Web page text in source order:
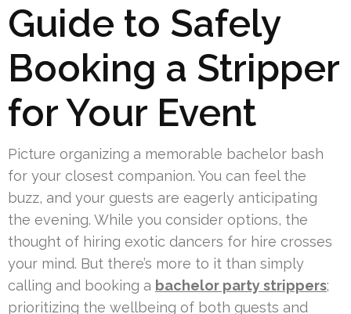
Guide to Safely
Booking a Stripper
for Your Event
Picture organizing a memorable bachelor bash
for your closest companion. You can feel the
buzz, and your guests are eagerly anticipating
the evening. While you consider options, the
thought of hiring exotic dancers for hire crosses
your mind. But there’s more to it than simply
calling and booking a bachelor party strippers;
prioritizing the wellbeing of both guests and